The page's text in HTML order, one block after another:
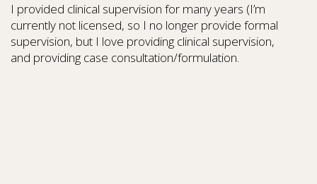
I provided clinical supervision for many years (I’m
currently not licensed, so I no longer provide formal
supervision, but I love providing clinical supervision,
and providing case consultation/formulation.